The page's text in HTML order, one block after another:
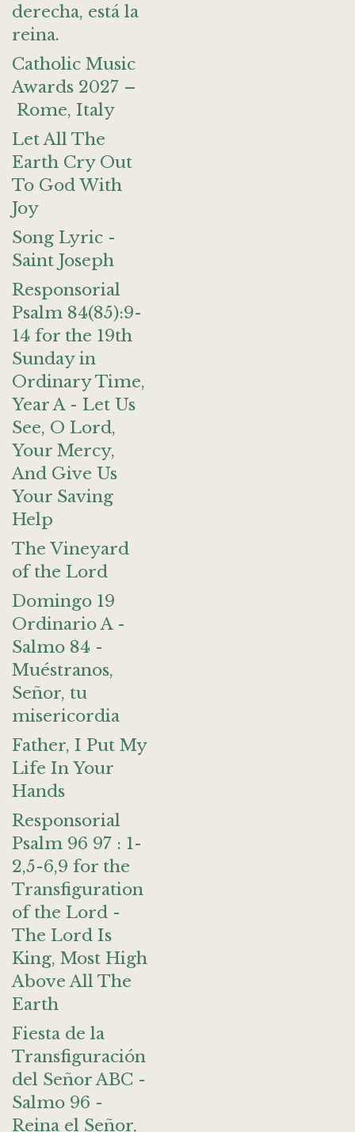
derecha, está la
reina.
Catholic Music
Awards 2027 –
Rome, Italy
Let All The
Earth Cry Out
To God With
Joy
Song Lyric -
Saint Joseph
Responsorial
Psalm 84(85):9-
14 for the 19th
Sunday in
Ordinary Time,
Year A - Let Us
See, O Lord,
Your Mercy,
And Give Us
Your Saving
Help
The Vineyard
of the Lord
Domingo 19
Ordinario A -
Salmo 84 -
Muéstranos,
Señor, tu
misericordia
Father, I Put My
Life In Your
Hands
Responsorial
Psalm 96 97 : 1-
2,5-6,9 for the
Transfiguration
of the Lord -
The Lord Is
King, Most High
Above All The
Earth
Fiesta de la
Transfiguración
del Señor ABC -
Salmo 96 -
Reina el Señor,